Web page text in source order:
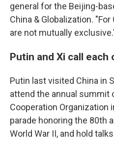
general for the Beijing-
China & Globalization.
are not mutually
Putin and Xi call
Putin last visited China in
attend the annual summit
Cooperation Organization
parade honoring the 80th
World War II, and hold